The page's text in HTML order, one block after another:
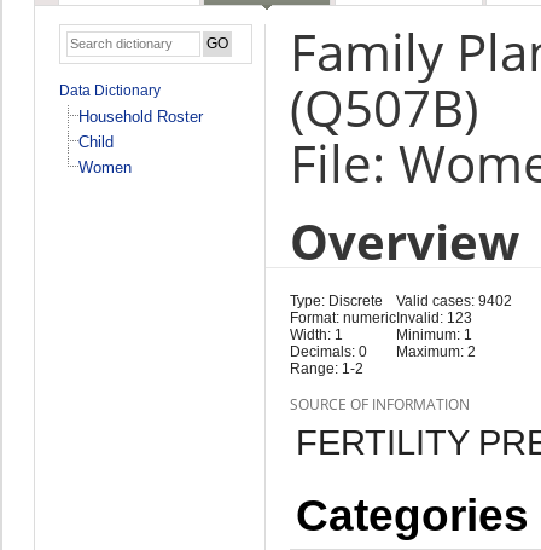
Data Dictionary
Household Roster
Child
Women
Family
(Q507B)
File:
Overview
Type: Discrete
Format: numeric
Width: 1
Decimals: 0
Range: 1-2
Valid cases: 9402
Invalid: 123
Minimum: 1
Maximum: 2
SOURCE OF INFORMATION
FERTILITY
Categories